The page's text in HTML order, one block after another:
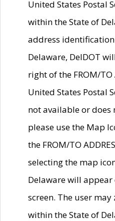
United States Postal
within the State of
address
Delaware, DelDOT
right of the FROM/TO
United States Postal
not available or does
please use the Map
the FROM/TO
selecting the map
Delaware will
screen. The user
within the State of